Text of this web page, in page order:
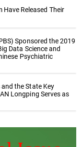
Have Released Their
Sponsored the 2019
Data Science and
Psychiatric
the State Key
Longping Serves as